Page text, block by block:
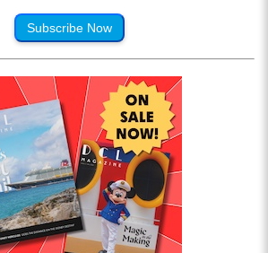
Subscribe Now